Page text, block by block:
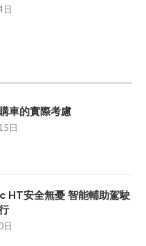
日
車的實際考慮
日
HT安全無憂 智能輔助駕駛
日